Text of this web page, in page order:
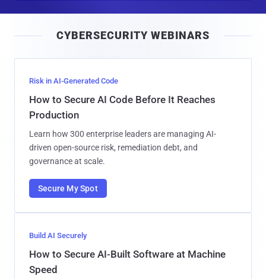
l
CYBERSECURITY WEBINARS
Risk in AI-Generated Code
How to Secure AI Code Before It Reaches
Production
Learn how 300 enterprise leaders are managing AI-
driven open-source risk, remediation debt, and
governance at scale.
Secure My Spot
Build AI Securely
How to Secure AI-Built Software at Machine
Speed